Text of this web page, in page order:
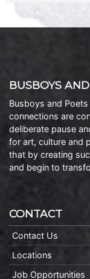
BUSBOYS
Busboys and
connections are
deliberate pause
for art, culture and
that by creating
and begin to
CONTACT
Contact Us
Locations
Job Opportunities